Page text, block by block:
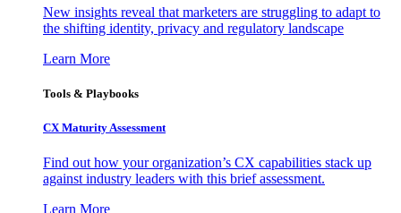
New insights reveal that marketers are struggling to adapt to
the shifting identity, privacy and regulatory landscape
Learn More
Tools & Playbooks
CX Maturity Assessment
Find out how your organization’s CX capabilities stack up
against industry leaders with this brief assessment.
Learn More